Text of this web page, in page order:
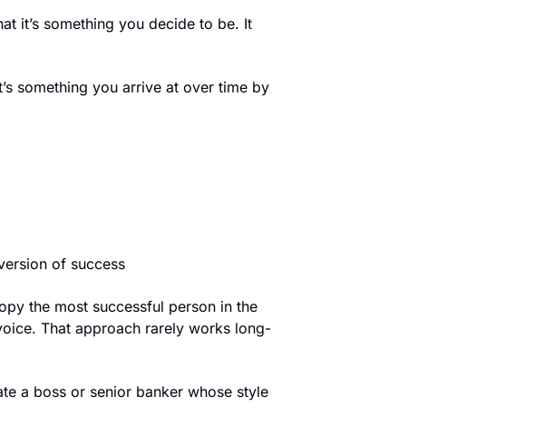
it’s something you decide to be. It
something you arrive at over time by
of success
the most successful person in the
That approach rarely works long-
a boss or senior banker whose style